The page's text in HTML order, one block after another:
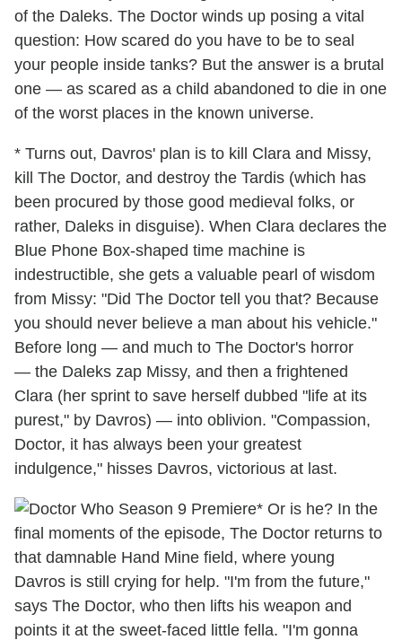
of the Daleks. The Doctor winds up posing a vital
question: How scared do you have to be to seal
your people inside tanks? But the answer is a brutal
one — as scared as a child abandoned to die in one
of the worst places in the known universe.
* Turns out, Davros' plan is to kill Clara and Missy,
kill The Doctor, and destroy the Tardis (which has
been procured by those good medieval folks, or
rather, Daleks in disguise). When Clara declares the
Blue Phone Box-shaped time machine is
indestructible, she gets a valuable pearl of wisdom
from Missy: "Did The Doctor tell you that? Because
you should never believe a man about his vehicle."
Before long — and much to The Doctor's horror
— the Daleks zap Missy, and then a frightened
Clara (her sprint to save herself dubbed "life at its
purest," by Davros) — into oblivion. "Compassion,
Doctor, it has always been your greatest
indulgence," hisses Davros, victorious at last.
* Or is he? In the
final moments of the episode, The Doctor returns to
that damnable Hand Mine field, where young
Davros is still crying for help. "I'm from the future,"
says The Doctor, who then lifts his weapon and
points it at the sweet-faced little fella. "I'm gonna